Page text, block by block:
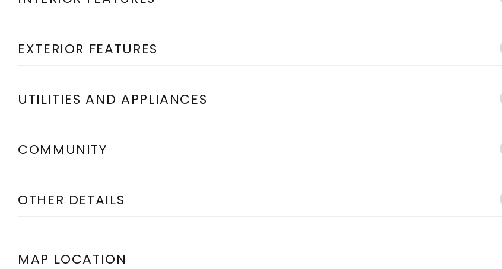
EXTERIOR FEATURES
UTILITIES AND APPLIANCES
COMMUNITY
OTHER DETAILS
MAP LOCATION